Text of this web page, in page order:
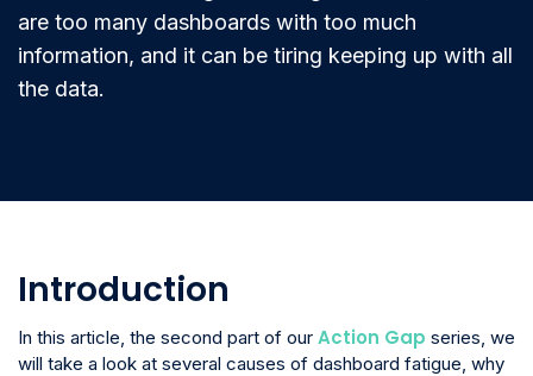
are too many dashboards with too much
information, and it can be tiring keeping up with all
the data.
Introduction
In this article, the second part of our Action Gap series, we
will take a look at several causes of dashboard fatigue, why